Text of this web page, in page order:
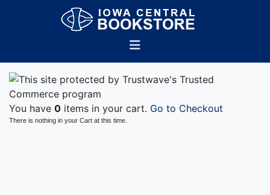
You have 0 items in your cart. Go to Checkout
There is nothing in your Cart at this time.